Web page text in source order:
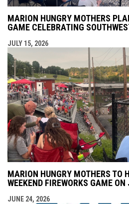
MARION HUNGRY MOTHERS
GAME CELEBRATING
JULY 15, 2026
MARION HUNGRY MOTHERS TO
WEEKEND FIREWORKS GAME ON
JUNE 24, 2026